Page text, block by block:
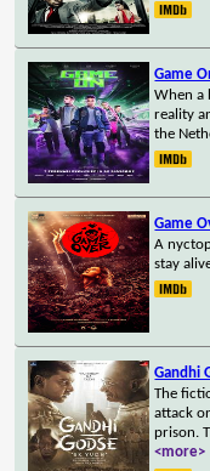
Game
When a
reality
the
Game
A
stay
Gandhi
The
attack
prison.
<more>